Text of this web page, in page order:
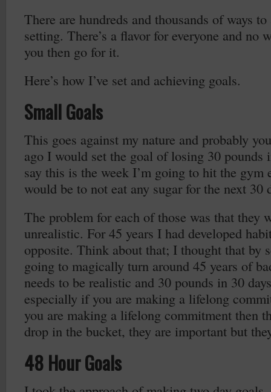
There are hundreds and thousands of ways
setting. There’s a flavor for everyone and no
you then go for it.
Here’s how I’ve set and achieving goals.
Small Goals
This goes against my nature and probably
ago I would set the goal of losing 30 pounds
say this is the week I’m going to hit the gym
would be to not eat any sugar for the next 30
The problem for each of those was that they
unrealistic. For 45 years I had developed
opposite. Think about that; I thought that by
going to magically turn around 45 years of
needs to be realistic and 30 pounds in 30
especially if you are making a lifelong
you are making a lifelong commitment then
drop in the bucket, they are important but
48 Hour Goals